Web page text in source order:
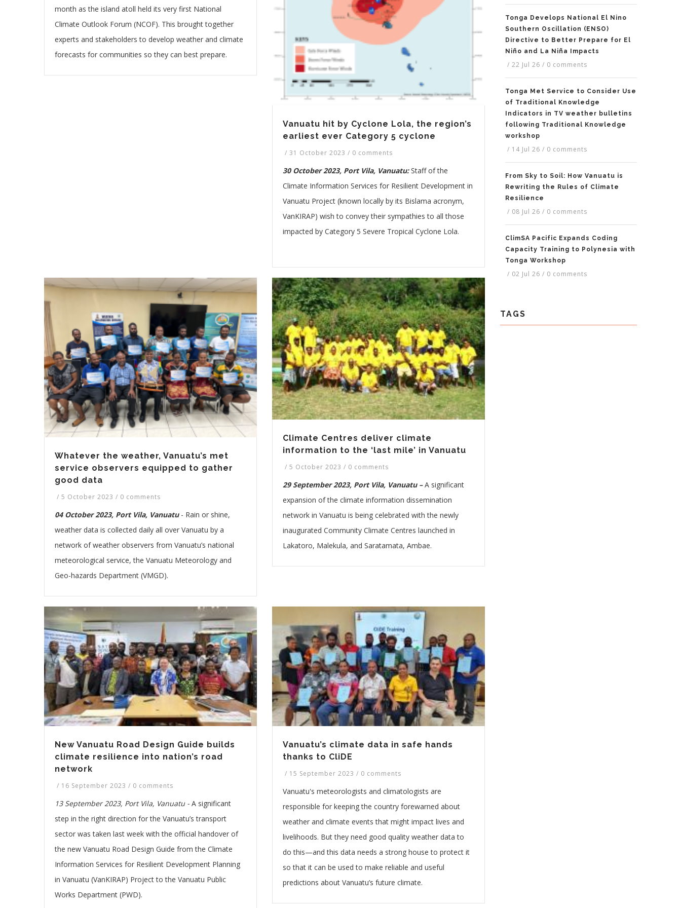
month as the island atoll held its very first National
Climate Outlook Forum (NCOF). This brought together
experts and stakeholders to develop weather and climate
forecasts for communities so they can best prepare.
Vanuatu hit by Cyclone Lola, the region’s
earliest ever Category 5 cyclone
/ 31 October 2023 / 0 comments
30 October 2023, Port Vila, Vanuatu:Staff of the
Climate Information Services for Resilient Development in
Vanuatu Project (known locally by its Bislama acronym,
VanKIRAP) wish to convey their sympathies to all those
impacted by Category 5 Severe Tropical Cyclone Lola.
Whatever the weather, Vanuatu’s met
service observers equipped to gather
good data
/ 5 October 2023 / 0 comments
04 October 2023, Port Vila, Vanuatu- Rain or shine,
weather data is collected daily all over Vanuatu by a
network of weather observers from Vanuatu’s national
meteorological service, the Vanuatu Meteorology and
Geo-hazards Department (VMGD).
Climate Centres deliver climate
information to the ‘last mile’ in Vanuatu
/ 5 October 2023 / 0 comments
29 September 2023, Port Vila, Vanuatu –A significant
expansion of the climate information dissemination
network in Vanuatu is being celebrated with the newly
inaugurated Community Climate Centres launched in
Lakatoro, Malekula, and Saratamata, Ambae.
New Vanuatu Road Design Guide builds
climate resilience into nation’s road
network
/ 16 September 2023 / 0 comments
13 September 2023, Port Vila, Vanuatu - A significant
step in the right direction for the Vanuatu’s transport
sector was taken last week with the official handover of
the new Vanuatu Road Design Guide from the Climate
Information Services for Resilient Development Planning
in Vanuatu (VanKIRAP) Project to the Vanuatu Public
Works Department (PWD).
Vanuatu’s climate data in safe hands
thanks to CliDE
/ 15 September 2023 / 0 comments
Vanuatu's meteorologists and climatologists are
responsible for keeping the country forewarned about
weather and climate events that might impact lives and
livelihoods. But they need good quality weather data to
do this—and this data needs a strong house to protect it
so that it can be used to make reliable and useful
predictions about Vanuatu’s future climate.
Tonga Develops National El Nino
Southern Oscillation (ENSO)
Directive to Better Prepare for El
Niño and La Niña Impacts
/ 22 Jul 26 / 0 comments
Tonga Met Service to Consider Use
of Traditional Knowledge
Indicators in TV weather bulletins
following Traditional Knowledge
workshop
/ 14 Jul 26 / 0 comments
From Sky to Soil: How Vanuatu is
Rewriting the Rules of Climate
Resilience
/ 08 Jul 26 / 0 comments
ClimSA Pacific Expands Coding
Capacity Training to Polynesia with
Tonga Workshop
/ 02 Jul 26 / 0 comments
TAGS